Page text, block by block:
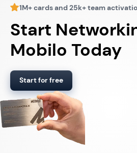
1M+ cards and 25k+ team
Start
Mobilo Today
Start for free